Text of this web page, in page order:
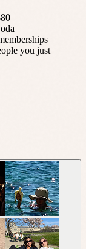
you just